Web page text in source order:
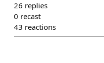
26 replies
0 recast
43 reactions